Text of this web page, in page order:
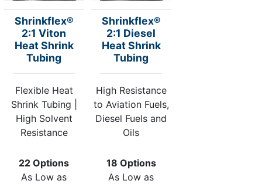
Shrinkflex®
2:1 Viton
Heat Shrink
Tubing
Flexible Heat
Shrink Tubing |
High Solvent
Resistance
22 Options
As Low as
Shrinkflex®
2:1 Diesel
Heat Shrink
Tubing
High Resistance
to Aviation Fuels,
Diesel Fuels and
Oils
18 Options
As Low as